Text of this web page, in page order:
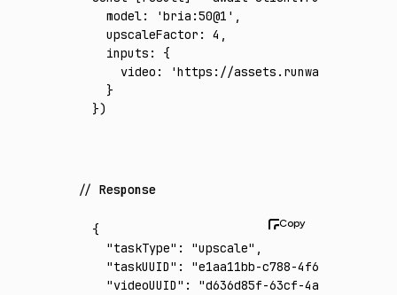
  model
: 'bria:50@1' ,
  upscaleFactor
: 4 ,
  inputs
:
{
    video
:
'https://assets.runware.ai/
  }
})
Response
{
  "taskType"
: "upscale" ,
  "taskUUID"
:
"e1aa11bb-c788-4f6b-8795-
  "videoUUID"
:
"d636d85f-63cf-4abe-acb4-